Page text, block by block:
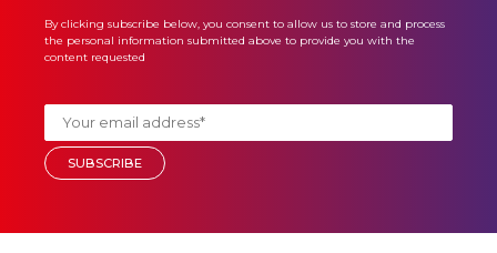
By clicking subscribe below, you consent to allow us to store and process
the personal information submitted above to provide you with the
content requested